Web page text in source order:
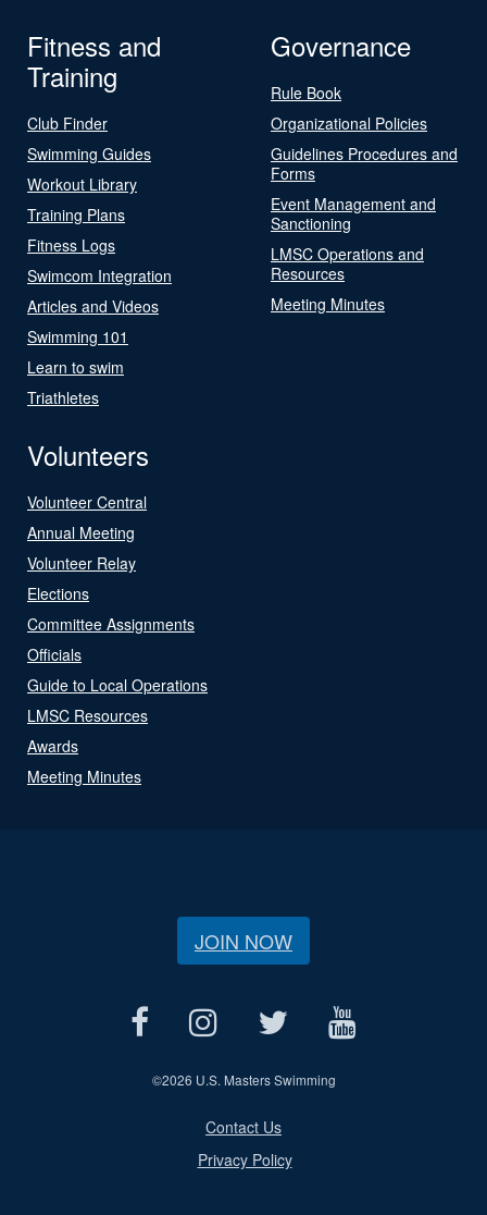
Fitness and
Training
Club Finder
Swimming Guides
Workout Library
Training Plans
Fitness Logs
Swimcom Integration
Articles and Videos
Swimming 101
Learn to swim
Triathletes
Governance
Rule Book
Organizational Policies
Guidelines Procedures and
Forms
Event Management and
Sanctioning
LMSC Operations and
Resources
Meeting Minutes
Volunteers
Volunteer Central
Annual Meeting
Volunteer Relay
Elections
Committee Assignments
Officials
Guide to Local Operations
LMSC Resources
Awards
Meeting Minutes
JOIN NOW
©2026 U.S. Masters Swimming
Contact Us
Privacy Policy